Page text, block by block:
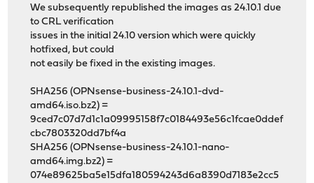
We subsequently republished the images as 24.10.1 due
to CRL verification
issues in the initial 24.10 version which were quickly
hotfixed, but could
not easily be fixed in the existing images.
SHA256 (OPNsense-business-24.10.1-dvd-
amd64.iso.bz2) =
9ced7c07d7d1c1a09995158f7c0184493e56c1fcae0ddef
cbc7803320dd7bf4a
SHA256 (OPNsense-business-24.10.1-nano-
amd64.img.bz2) =
074e89625ba5e15dfa180594243d6a8390d7183e2cc5